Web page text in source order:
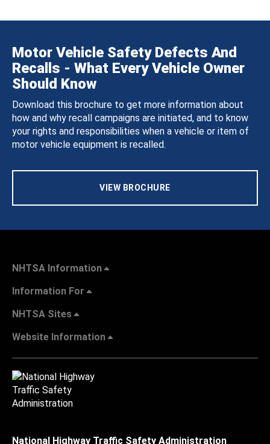
Motor Vehicle Safety Defects And
Recalls - What Every Vehicle Owner
Should Know
Download this brochure to get more information about
how and why recall campaigns are initiated, and to know
your rights and responsibilities when a vehicle or item of
motor vehicle equipment is recalled.
VIEW BROCHURE
NHTSA Information
Information For
NHTSA Sites
Website Information
National Highway Traffic Safety Administration